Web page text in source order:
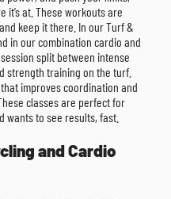
at. These workouts are
keep it there. In our Turf &
in our combination cardio and
split between intense
strength training on the turf.
improves coordination and
classes are perfect for
wants to see results, fast.
and Cardio